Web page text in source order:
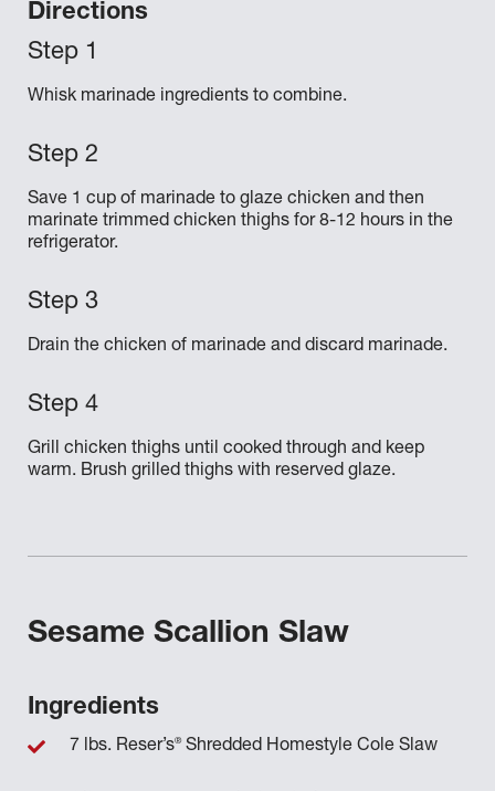
Directions
Whisk marinade ingredients to combine.
Save 1 cup of marinade to glaze chicken and then
marinate trimmed chicken thighs for 8-12 hours in the
refrigerator.
Drain the chicken of marinade and discard marinade.
Grill chicken thighs until cooked through and keep
warm. Brush grilled thighs with reserved glaze.
Sesame Scallion Slaw
Ingredients
7 lbs. Reser’s®Shredded Homestyle Cole Slaw